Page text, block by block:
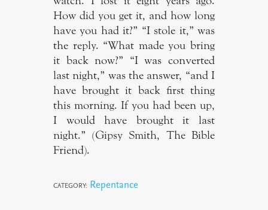
How did you get it, and how long
have you had it?” “I stole it,” was
the reply. “What made you bring
it back now?” “I was converted
last night,” was the answer, “and I
have brought it back first thing
this morning. If you had been up,
I would have brought it last
night.” (Gipsy Smith, The Bible
Friend).
CATEGORY: Repentance